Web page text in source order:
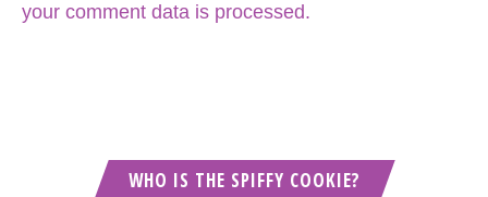
your comment data is processed.
WHO IS THE SPIFFY COOKIE?